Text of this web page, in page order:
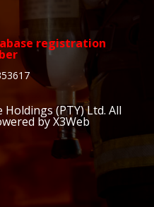
registration
Holdings (PTY) Ltd. All
by X3Web